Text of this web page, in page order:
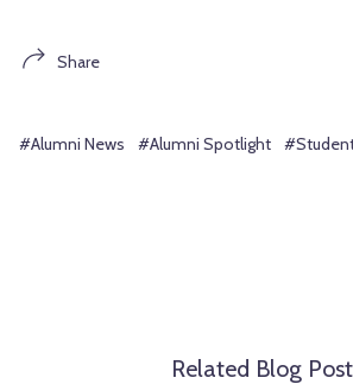
Share
#Alumni News #Alumni Spotlight
Related Blog